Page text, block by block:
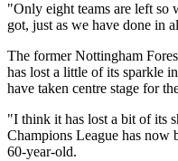
"Only eight teams are left so
got, just as we have done in
The former Nottingham
has lost a little of its sparkle
have taken centre stage for
"I think it has lost a bit of its
Champions League has
60-year-old.